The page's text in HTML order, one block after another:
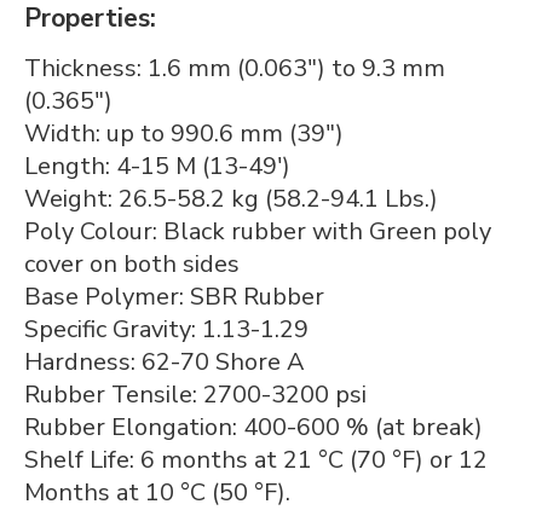
Properties:
Thickness: 1.6 mm (0.063") to 9.3 mm
(0.365")
Width: up to 990.6 mm (39")
Length: 4-15 M (13-49')
Weight: 26.5-58.2 kg (58.2-94.1 Lbs.)
Poly Colour: Black rubber with Green poly
cover on both sides
Base Polymer: SBR Rubber
Specific Gravity: 1.13-1.29
Hardness: 62-70 Shore A
Rubber Tensile: 2700-3200 psi
Rubber Elongation: 400-600 % (at break)
Shelf Life: 6 months at 21 °C (70 °F) or 12
Months at 10 °C (50 °F).